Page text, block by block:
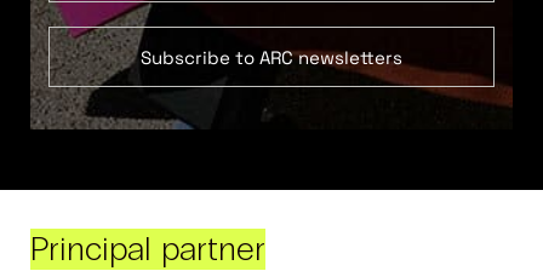
Subscribe to ARC newsletters
Principal partner